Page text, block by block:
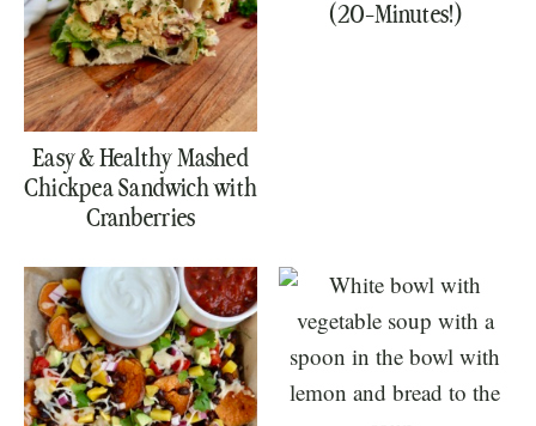
Easy & Healthy Mashed
Chickpea Sandwich with
Cranberries
(20-Minutes!)